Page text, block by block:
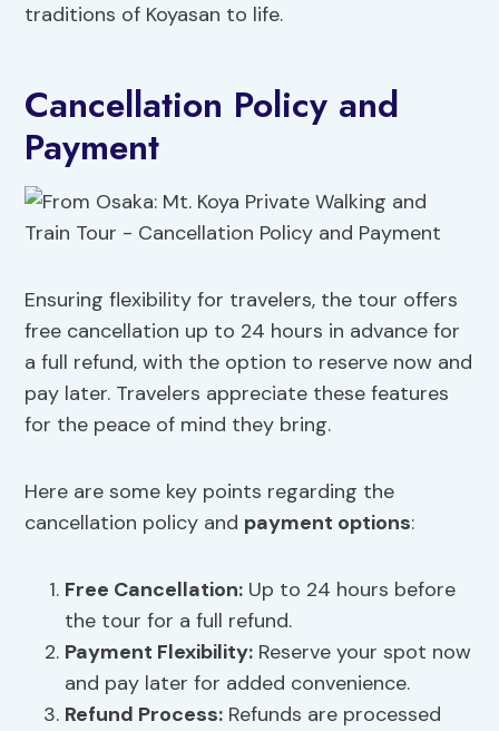
traditions of Koyasan to life.
Cancellation Policy and
Payment
Ensuring flexibility for travelers, the tour offers
free cancellation up to 24 hours in advance for
a full refund, with the option to reserve now and
pay later. Travelers appreciate these features
for the peace of mind they bring.
Here are some key points regarding the
cancellation policy and payment options:
Free Cancellation: Up to 24 hours before
the tour for a full refund.
Payment Flexibility: Reserve your spot now
and pay later for added convenience.
Refund Process: Refunds are processed